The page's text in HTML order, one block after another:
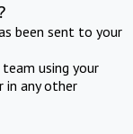
been sent to your
using your
in any other